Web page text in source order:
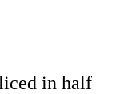
in half